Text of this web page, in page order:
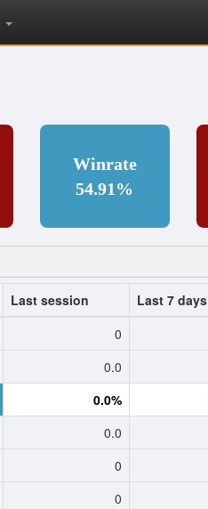
Winrate
54.91%
Last session Last 7 days
0
0.0
0.0%
0.0
0
0